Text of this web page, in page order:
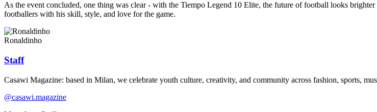
As the event concluded, one thing was clear - with the Tiempo Legend 10 Elite, the future of football looks
footballers with his skill, style, and love for the game.
Ronaldinho
Staff
Casawi Magazine: based in Milan, we celebrate youth culture, creativity, and community across fashion, sports,
@casawi.magazine